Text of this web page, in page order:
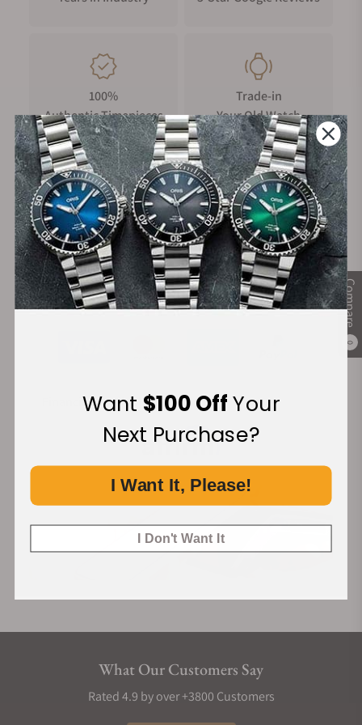
Compare
0
100%
Authentic Timepieces
Trade-in
Your Old Watch
FREE Shipping
on Orders over $1,000
Manufacturer's
Warranty
Secure Payment:
Financing Available:
What Our Customers Say
Rated 4.9 by over +3800 Customers
Want $100 OffYour
Next Purchase?
I Want It, Please!
I Don't Want It